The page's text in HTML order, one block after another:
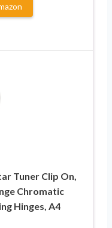
Tuner Clip On,
Chromatic
Hinges, A4